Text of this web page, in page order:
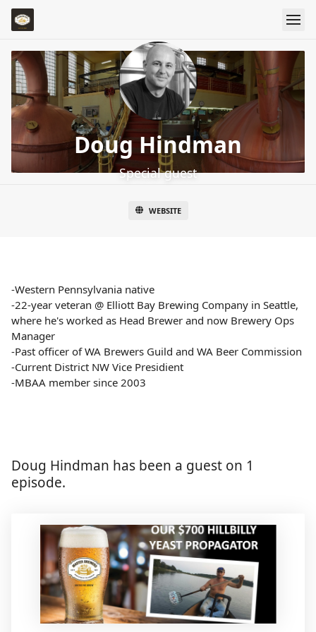
Doug Hindman
Special guest
WEBSITE
-Western Pennsylvania native
-22-year veteran @ Elliott Bay Brewing Company in Seattle,
where he's worked as Head Brewer and now Brewery Ops
Manager
-Past officer of WA Brewers Guild and WA Beer Commission
-Current District NW Vice Presidient
-MBAA member since 2003
Doug Hindman has been a guest on 1
episode.